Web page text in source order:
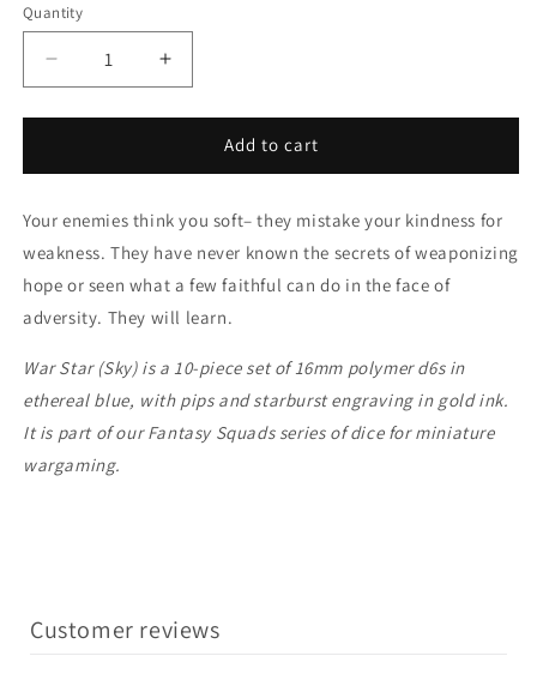
Quantity
Decrease
quantity
for
Star
Increase
quantity
for
Star
Add to cart
Your enemies think you soft– they mistake your kindness for
weakness. They have never known the secrets of weaponizing
hope or seen what a few faithful can do in the face of
adversity. They will learn.
War Star (Sky) is a 10-piece set of 16mm polymer d6s in
ethereal blue, with pips and starburst engraving in gold ink.
It is part of our Fantasy Squads series of dice for miniature
wargaming.
Customer reviews